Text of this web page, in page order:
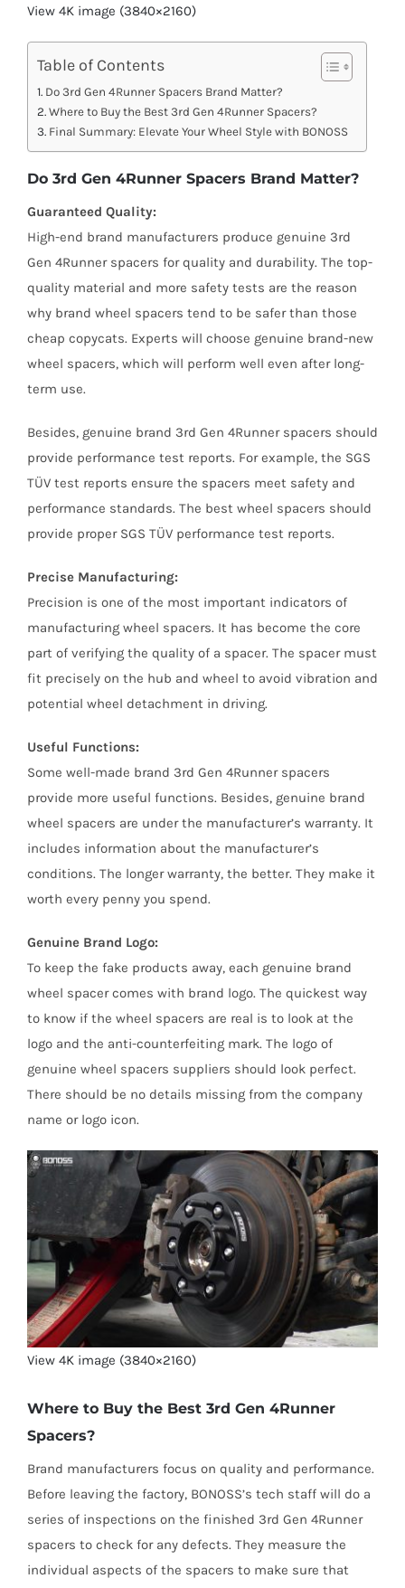
View 4K image (3840×2160)
Table of Contents
Do 3rd Gen 4Runner Spacers Brand Matter?
Where to Buy the Best 3rd Gen 4Runner Spacers?
Final Summary: Elevate Your Wheel Style with BONOSS
Do 3rd Gen 4Runner Spacers Brand Matter?
Guaranteed Quality:
High-end brand manufacturers produce genuine 3rd
Gen 4Runner spacers for quality and durability. The top-
quality material and more safety tests are the reason
why brand wheel spacers tend to be safer than those
cheap copycats. Experts will choose genuine brand-new
wheel spacers, which will perform well even after long-
term use.
Besides, genuine brand 3rd Gen 4Runner spacers should
provide performance test reports. For example, the SGS
TÜV test reports ensure the spacers meet safety and
performance standards. The best wheel spacers should
provide proper SGS TÜV performance test reports.
Precise Manufacturing:
Precision is one of the most important indicators of
manufacturing wheel spacers. It has become the core
part of verifying the quality of a spacer. The spacer must
fit precisely on the hub and wheel to avoid vibration and
potential wheel detachment in driving.
Useful Functions:
Some well-made brand 3rd Gen 4Runner spacers
provide more useful functions. Besides, genuine brand
wheel spacers are under the manufacturer’s warranty. It
includes information about the manufacturer’s
conditions. The longer warranty, the better. They make it
worth every penny you spend.
Genuine Brand Logo:
To keep the fake products away, each genuine brand
wheel spacer comes with brand logo. The quickest way
to know if the wheel spacers are real is to look at the
logo and the anti-counterfeiting mark. The logo of
genuine wheel spacers suppliers should look perfect.
There should be no details missing from the company
name or logo icon.
View 4K image (3840×2160)
Where to Buy the Best 3rd Gen 4Runner
Spacers?
Brand manufacturers focus on quality and performance.
Before leaving the factory, BONOSS’s tech staff will do a
series of inspections on the finished 3rd Gen 4Runner
spacers to check for any defects. They measure the
individual aspects of the spacers to make sure that